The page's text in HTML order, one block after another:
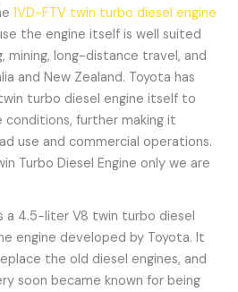
1VD-FTV twin turbo diesel engine
the engine itself is well suited
mining, long-distance travel, and
and New Zealand. Toyota has
turbo diesel engine itself to
further making it
use and commercial operations.
Turbo Diesel Engine only we are
a 4.5-liter V8 twin turbo diesel
engine developed by Toyota. It
the old diesel engines, and
soon became known for being